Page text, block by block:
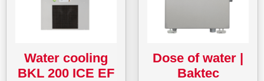
Water cooling
BKL 200 ICE EF
Dose of water |
Baktec